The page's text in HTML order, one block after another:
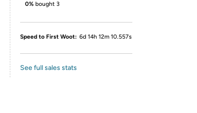
0% bought 3
Speed to First Woot: 6d 14h 12m 10.557s
See full sales stats